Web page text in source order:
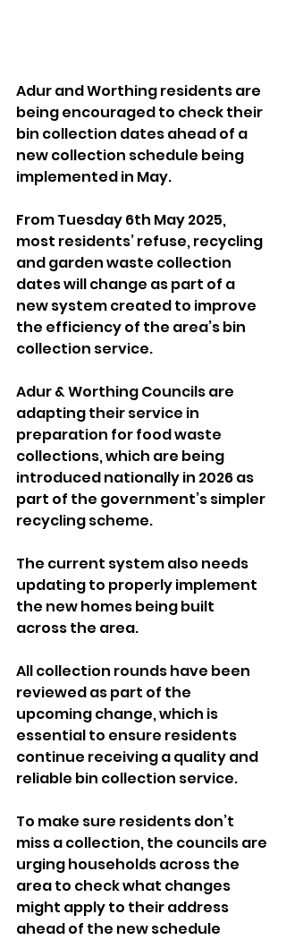
Adur and Worthing residents are
being encouraged to check their
bin collection dates ahead of a
new collection schedule being
implemented in May.
From Tuesday 6th May 2025,
most residents’ refuse, recycling
and garden waste collection
dates will change as part of a
new system created to improve
the efficiency of the area’s bin
collection service.
Adur & Worthing Councils are
adapting their service in
preparation for food waste
collections, which are being
introduced nationally in 2026 as
part of the government’s simpler
recycling scheme.
The current system also needs
updating to properly implement
the new homes being built
across the area.
All collection rounds have been
reviewed as part of the
upcoming change, which is
essential to ensure residents
continue receiving a quality and
reliable bin collection service.
To make sure residents don’t
miss a collection, the councils are
urging households across the
area to check what changes
might apply to their address
ahead of the new schedule